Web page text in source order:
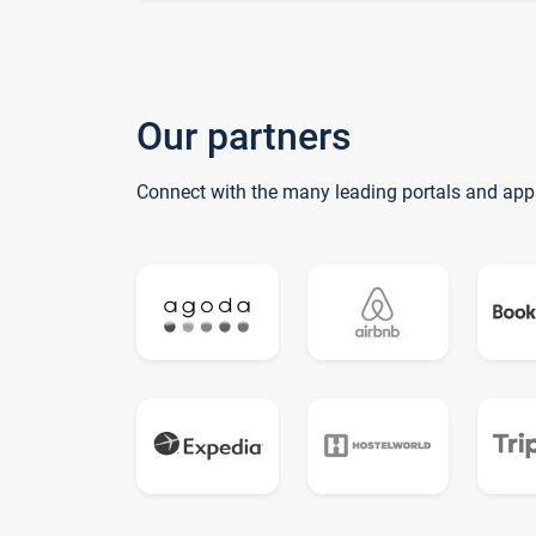
Our partners
Connect with the many leading portals and